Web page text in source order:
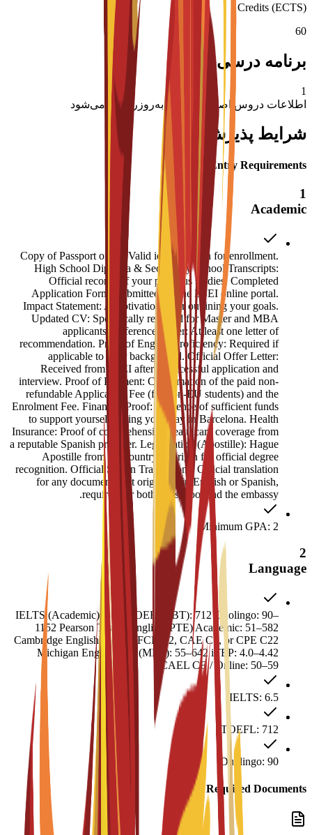
Credits (ECTS)
60
برنامه درسی اصلی
1
اطلاعات دروس اصلی به زودی به‌روزرسانی می‌شود
شرایط پذیرش
Entry Requirements
1
Academic
Copy of Passport or ID: Valid identification for enrollment.
High School Diploma & Secondary School Transcripts:
Official records of your previous studies. Completed
Application Form: Submitted via the ESEI online portal.
Impact Statement: A motivation letter outlining your goals.
Updated CV: Specifically required for Master and MBA
applicants. Reference Letter: At least one letter of
recommendation. Proof of English Proficiency: Required if
applicable to your background. Official Offer Letter:
Received from ESEI after a successful application and
interview. Proof of Payment: Confirmation of the paid non-
refundable Application Fee (for non-EU students) and the
Enrolment Fee. Financial Proof: Evidence of sufficient funds
to support yourself during your stay in Barcelona. Health
Insurance: Proof of comprehensive healthcare coverage from
a reputable Spanish provider. Legalization (Apostille): Hague
Apostille from the country of origin for official degree
recognition. Official Sworn Translations: Official translation
for any documents not originally in English or Spanish,
required for both the school and the embassy.
Minimum GPA: 2
2
Language
IELTS (Academic): 6.52 TOEFL (iBT): 712 Duolingo: 90–
1152 Pearson Test of English (PTE) Academic: 51–582
Cambridge English Exams: FCE B2, CAE C1, or CPE C22
Michigan English Test (MET): 55–642 iTEP: 4.0–4.42
CAEL CE / Online: 50–59
IELTS: 6.5
TOEFL: 712
Duolingo: 90
Required Documents